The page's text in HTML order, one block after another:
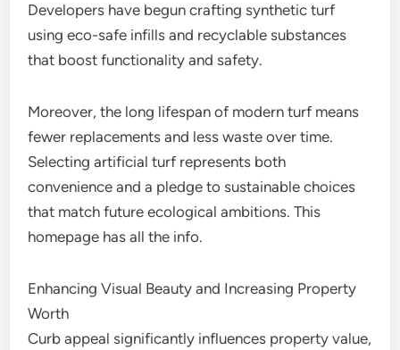
Developers have begun crafting synthetic turf
using eco-safe infills and recyclable substances
that boost functionality and safety.
Moreover, the long lifespan of modern turf means
fewer replacements and less waste over time.
Selecting artificial turf represents both
convenience and a pledge to sustainable choices
that match future ecological ambitions. This
homepage has all the info.
Enhancing Visual Beauty and Increasing Property
Worth
Curb appeal significantly influences property value,